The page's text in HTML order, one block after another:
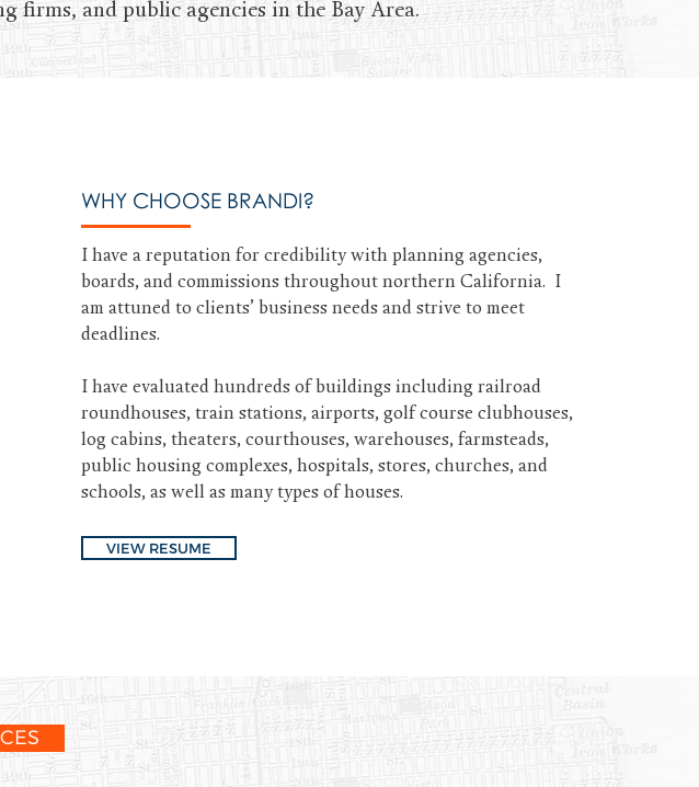
firms, and public agencies in the Bay Area.
WHY CHOOSE BRANDI?
I have a reputation for credibility with planning agencies,
boards, and commissions throughout northern California. I
am attuned to clients’ business needs and strive to meet
deadlines.
I have evaluated hundreds of buildings including railroad
roundhouses, train stations, airports, golf course clubhouses,
log cabins, theaters, courthouses, warehouses, farmsteads,
public housing complexes, hospitals, stores, churches, and
schools, as well as many types of houses.
VIEW RESUME